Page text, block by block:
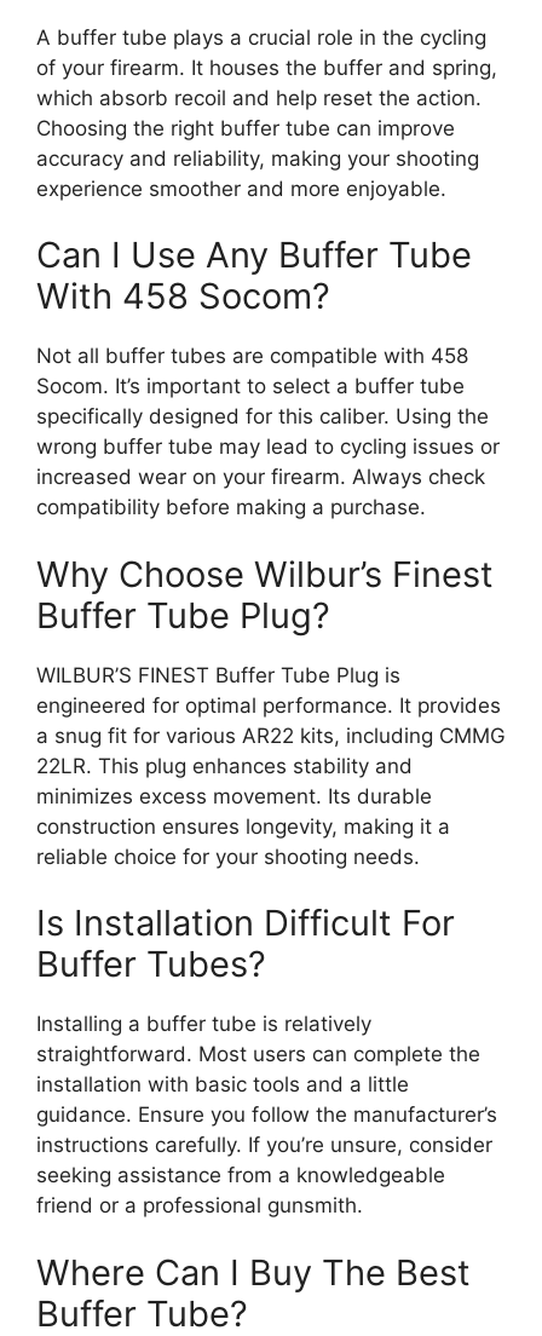
A buffer tube plays a crucial role in the cycling
of your firearm. It houses the buffer and spring,
which absorb recoil and help reset the action.
Choosing the right buffer tube can improve
accuracy and reliability, making your shooting
experience smoother and more enjoyable.
Can I Use Any Buffer Tube
With 458 Socom?
Not all buffer tubes are compatible with 458
Socom. It’s important to select a buffer tube
specifically designed for this caliber. Using the
wrong buffer tube may lead to cycling issues or
increased wear on your firearm. Always check
compatibility before making a purchase.
Why Choose Wilbur’s Finest
Buffer Tube Plug?
WILBUR’S FINEST Buffer Tube Plug is
engineered for optimal performance. It provides
a snug fit for various AR22 kits, including CMMG
22LR. This plug enhances stability and
minimizes excess movement. Its durable
construction ensures longevity, making it a
reliable choice for your shooting needs.
Is Installation Difficult For
Buffer Tubes?
Installing a buffer tube is relatively
straightforward. Most users can complete the
installation with basic tools and a little
guidance. Ensure you follow the manufacturer’s
instructions carefully. If you’re unsure, consider
seeking assistance from a knowledgeable
friend or a professional gunsmith.
Where Can I Buy The Best
Buffer Tube?